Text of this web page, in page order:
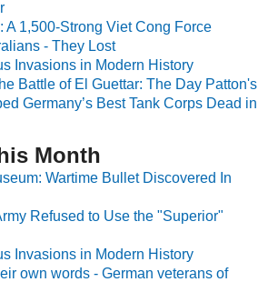
A 1,500-Strong Viet Cong Force
- They Lost
Invasions in Modern History
Battle of El Guettar: The Day Patton's
Germany’s Best Tank Corps Dead in
Month
Wartime Bullet Discovered In
Refused to Use the "Superior"
Invasions in Modern History
own words - German veterans of